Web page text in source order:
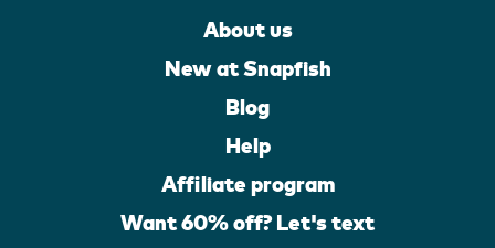
About us
New at Snapfish
Blog
Help
Affiliate program
Want 60% off? Let's text